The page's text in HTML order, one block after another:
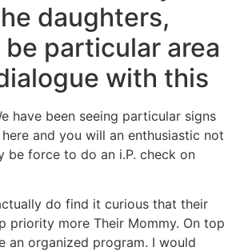
daughters,
particular area
with this
have been seeing particular signs
and you will an enthusiastic not
be force to do an i.P. check on
do find it curious that their
priority more Their Mommy. On top
an organized program. I would